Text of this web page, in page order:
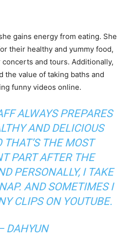
gains energy from eating. She
their healthy and yummy food,
and tours. Additionally,
the value of taking baths and
funny videos online.
ALWAYS PREPARES
AND DELICIOUS
THAT’S THE MOST
PART AFTER THE
PERSONALLY, I TAKE
AND SOMETIMES I
CLIPS ON YOUTUBE.
DAHYUN